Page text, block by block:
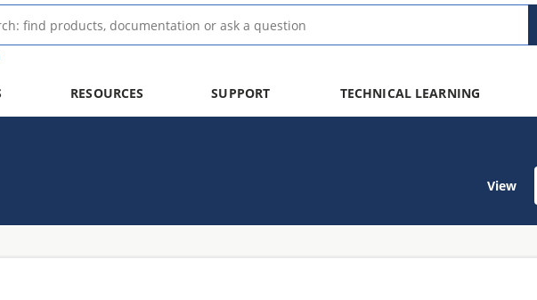
RESOURCES SUPPORT TECHNICAL LEARNING
View